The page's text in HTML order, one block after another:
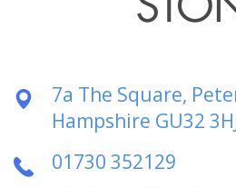
7a The Square,
Hampshire GU32
01730 352129